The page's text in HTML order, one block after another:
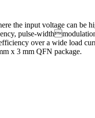
the input voltage can be
pulse-
over a wide load
x 3 mm QFN package.